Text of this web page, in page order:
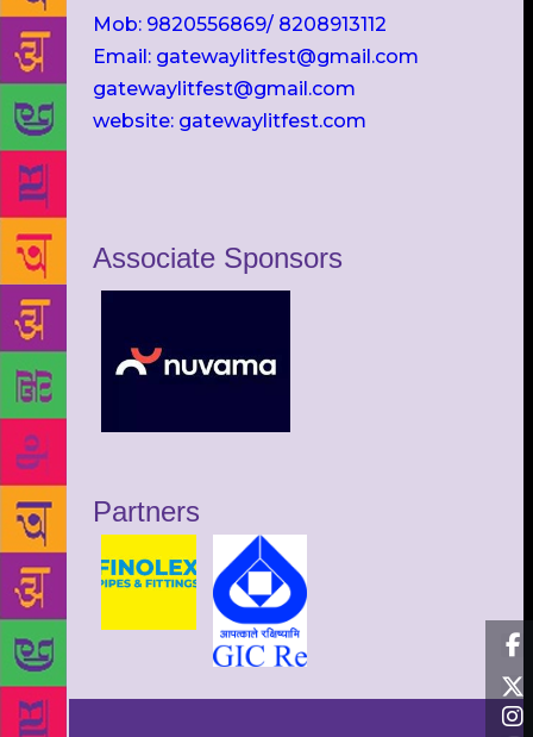
Mob: 9820556869/ 8208913112
Email: gatewaylitfest@gmail.com
gatewaylitfest@gmail.com
website: gatewaylitfest.com
Associate Sponsors
Partners